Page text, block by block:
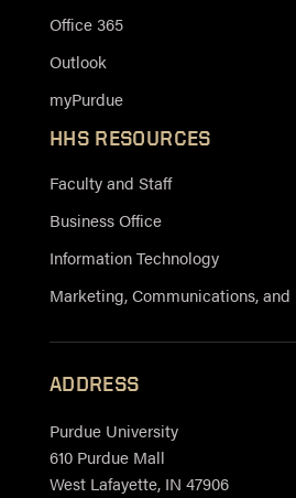
Office 365
Outlook
myPurdue
HHS RESOURCES
Faculty and Staff
Business Office
Information Technology
Marketing, Communications, and
ADDRESS
Purdue University
610 Purdue Mall
West Lafayette, IN 47906